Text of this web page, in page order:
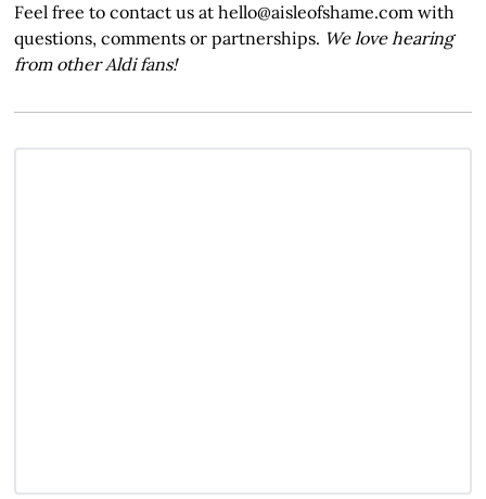
Feel free to contact us at hello@aisleofshame.com with
questions, comments or partnerships. We love hearing
from other Aldi fans!